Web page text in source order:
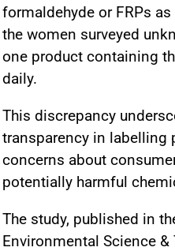
formaldehyde or FRPs
the women surveyed
one product containing
daily.
This discrepancy
transparency in labelling
concerns about
potentially harmful
The study, published in
Environmental Science &